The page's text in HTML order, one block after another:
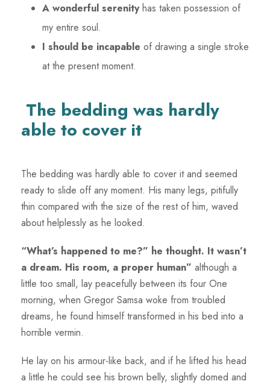
A wonderful serenityhas taken possession of
my entire soul.
I should be incapable of drawing a single stroke
at the present moment.
The bedding was hardly
able to cover it
The bedding was hardly able to cover it and seemed
ready to slide off any moment. His many legs, pitifully
thin compared with the size of the rest of him, waved
about helplessly as he looked.
“What’s happened to me?” he thought. It wasn’t
a dream. His room, a proper human” although a
little too small, lay peacefully between its four One
morning, when Gregor Samsa woke from troubled
dreams, he found himself transformed in his bed into a
horrible vermin.
He lay on his armour-like back, and if he lifted his head
a little he could see his brown belly, slightly domed and